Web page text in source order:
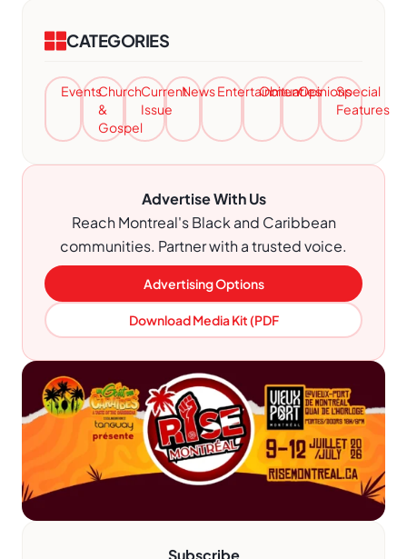
CATEGORIES
EventsChurch
&
Gospel
Current
Issue
NewsEntertainment
ObituariesOpinionsSpecial
Features
Advertise With Us
Reach Montreal's Black and Caribbean
communities. Partner with a trusted voice.
Advertising Options
Download Media Kit (PDF
Subscribe